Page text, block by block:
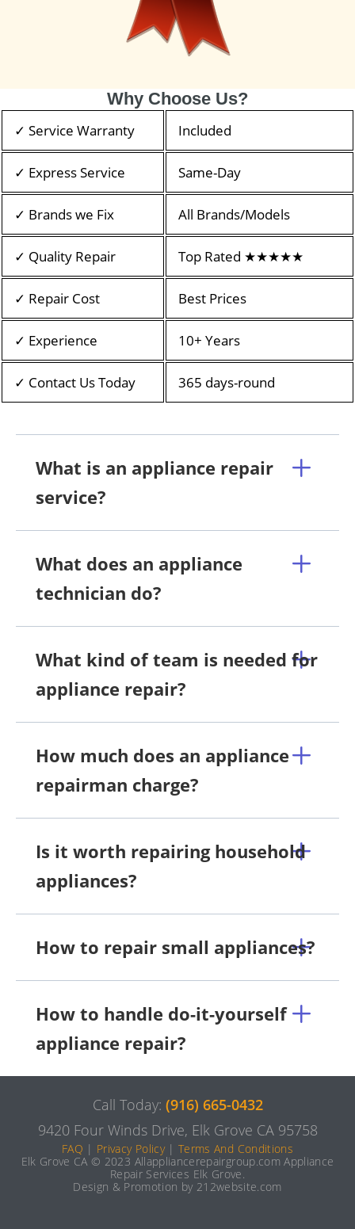
Why Choose Us?
✓ Service Warranty Included
✓ Express Service Same-Day
✓ Brands we Fix All Brands/Models
✓ Quality Repair Top Rated ★★★★★
✓ Repair Cost Best Prices
✓ Experience 10+ Years
✓ Contact Us Today 365 days-round
What is an appliance repair
service?
What does an appliance
technician do?
What kind of team is needed for
appliance repair?
How much does an appliance
repairman charge?
Is it worth repairing household
appliances?
How to repair small appliances?
How to handle do-it-yourself
appliance repair?
Call Today: (916) 665-0432
9420 Four Winds Drive, Elk Grove CA 95758
FAQ | Privacy Policy|Terms And Conditions
Elk Grove CA © 2023 Allappliancerepairgroup.com Appliance
Repair Services Elk Grove.
Design & Promotion by 212website.com